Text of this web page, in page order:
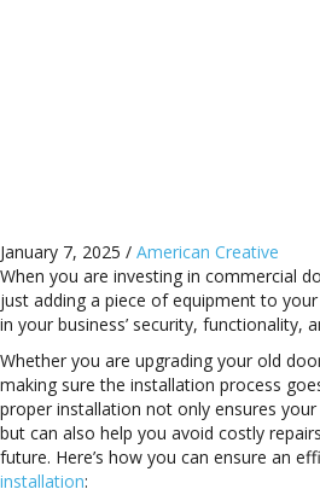
January 7, 2025 / American Creative
When you are investing in commercial
just adding a piece of equipment to
in your business’ security, functionality,
Whether you are upgrading your old
making sure the installation process
proper installation not only ensures
but can also help you avoid costly
future. Here’s how you can ensure an
installation: